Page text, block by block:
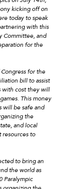
kicking off on
today to speak
with this
Committee, and
for the
for the
bill to assist
with cost they will
This money
will be safe and
the
and local
to
to bring an
the world as
Paralympic